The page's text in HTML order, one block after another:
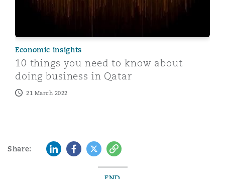
Economic insights
10 things you need to know about
doing business in Qatar
21 March 2022
Share: LinkedInFacebook
TwitterCopy